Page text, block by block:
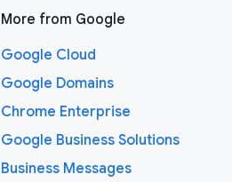
More from Google
Google Cloud
Google Domains
Chrome Enterprise
Google Business Solutions
Business Messages